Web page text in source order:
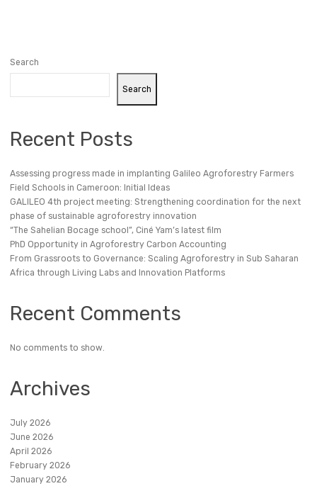
Search
Search
Recent Posts
Assessing progress made in implanting Galileo Agroforestry Farmers
Field Schools in Cameroon: Initial Ideas
GALILEO 4th project meeting: Strengthening coordination for the next
phase of sustainable agroforestry innovation
“The Sahelian Bocage school”, Ciné Yam’s latest film
PhD Opportunity in Agroforestry Carbon Accounting
From Grassroots to Governance: Scaling Agroforestry in Sub Saharan
Africa through Living Labs and Innovation Platforms
Recent Comments
No comments to show.
Archives
July 2026
June 2026
April 2026
February 2026
January 2026